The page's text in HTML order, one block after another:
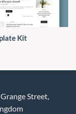
Kit
Street,